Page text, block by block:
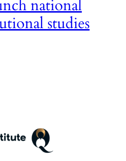
national
studies